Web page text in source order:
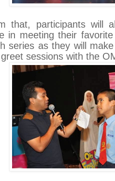
that, participants will
in meeting their
series as they will
sessions with the